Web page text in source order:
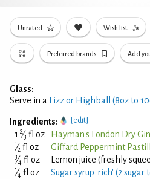
Unrated Wish list
Preferred brands Add
Glass:
Serve in a Fizz or Highball (8oz to
Ingredients: [edit]
1 2⁄3 fl oz Hayman's London Dry Gin
1⁄2 fl oz Giffard Peppermint
3⁄4 fl oz Lemon juice (freshly
1⁄4 fl oz
Sugar syrup 'rich' (2 sugar